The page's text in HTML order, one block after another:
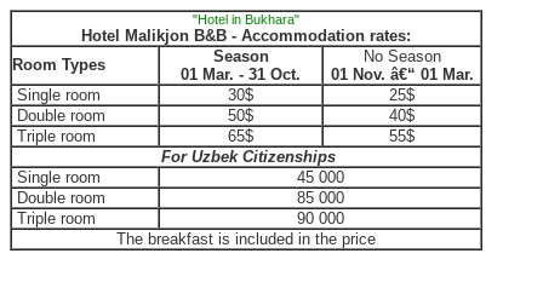
"Hotel in Bukhara"
Hotel Malikjon B&B - Accommodation rates:
Room Types
Season
01 Mar. - 31 Oct.
No Season
01 Nov. â€“ 01 Mar.
Single room
30$
25$
Double room
50$
40$
Triple room
65$
55$
For Uzbek Citizenships
Single room
45 000
Double room
85 000
Triple room
90 000
The breakfast is included in the price